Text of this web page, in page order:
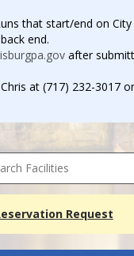
that start/end on City
end.
after
at (717) 232-3017
Facilities
Request